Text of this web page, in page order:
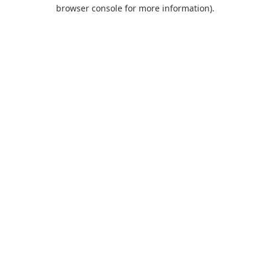
browser console for more information).